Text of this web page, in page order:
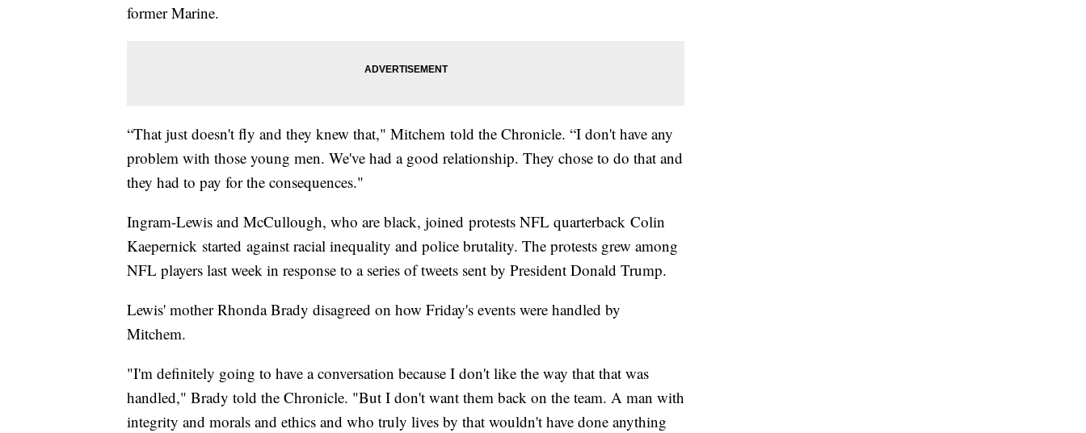
former Marine.
“That just doesn't fly and they knew that," Mitchem told the Chronicle. “I don't have any
problem with those young men. We've had a good relationship. They chose to do that and
they had to pay for the consequences."
Ingram-Lewis and McCullough, who are black, joined protests NFL quarterback Colin
Kaepernick started against racial inequality and police brutality. The protests grew among
NFL players last week in response to a series of tweets sent by President Donald Trump.
Lewis' mother Rhonda Brady disagreed on how Friday's events were handled by
Mitchem.
"I'm definitely going to have a conversation because I don't like the way that that was
handled," Brady told the Chronicle. "But I don't want them back on the team. A man with
integrity and morals and ethics and who truly lives by that wouldn't have done anything